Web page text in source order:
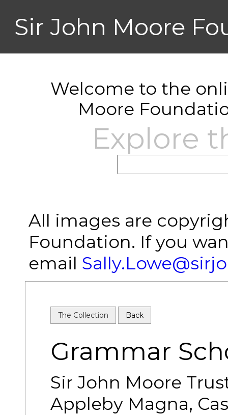
Sir John Moore
Welcome to the
Moore
Explore
All images are
Foundation. If you
email
The Collection Back
Grammar
Sir John Moore
Appleby Magna,